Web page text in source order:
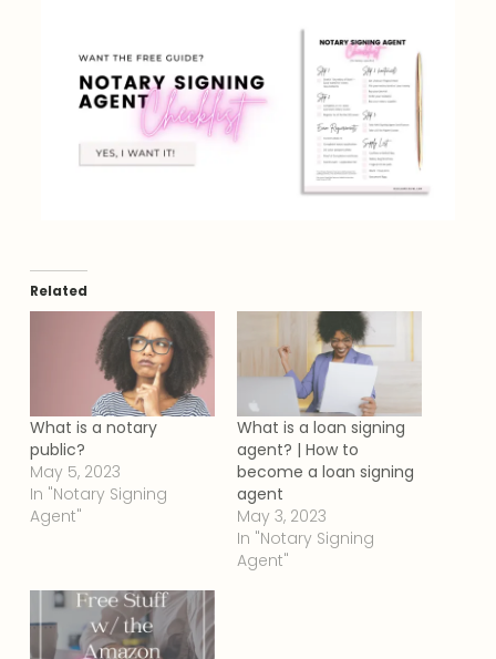
Related
What is a notary
public?
May 5, 2023
In "Notary Signing
Agent"
What is a loan signing
agent? | How to
become a loan signing
agent
May 3, 2023
In "Notary Signing
Agent"